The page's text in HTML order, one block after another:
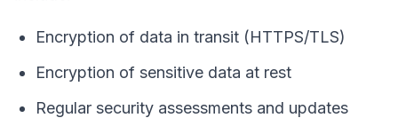
Encryption of data in transit (HTTPS/TLS)
Encryption of sensitive data at rest
Regular security assessments and updates